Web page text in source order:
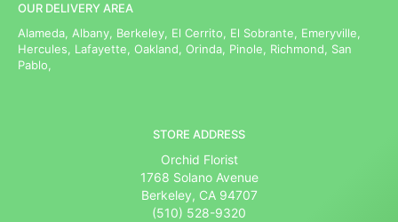
OUR DELIVERY AREA
Alameda, Albany, Berkeley, El Cerrito, El Sobrante, Emeryville,
Hercules, Lafayette, Oakland, Orinda, Pinole, Richmond, San
Pablo,
STORE ADDRESS
Orchid Florist
1768 Solano Avenue
Berkeley, CA 94707
(510) 528-9320